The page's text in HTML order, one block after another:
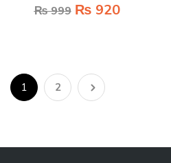
₨999 ₨ 920
1 2